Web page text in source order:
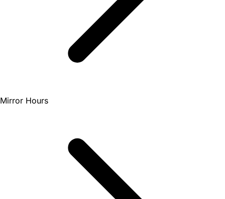
Mirror Hours